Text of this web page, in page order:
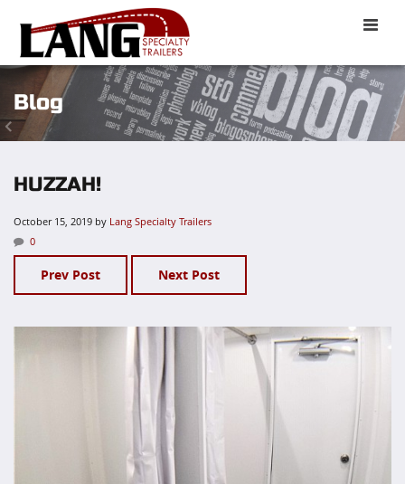
Toggle
Blog
HUZZAH!
October 15, 2019 by Lang Specialty Trailers
0
Prev Post Next Post